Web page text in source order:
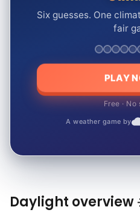
Six guesses. One
fair
PLAY
Free ·
A weather game by
Daylight overview